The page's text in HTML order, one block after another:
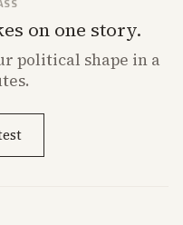
on one story.
political shape in a